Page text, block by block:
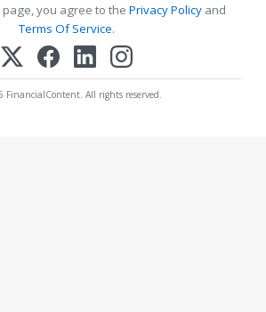
page, you agree to the Privacy Policy and
Terms Of Service.
FinancialContent. All rights reserved.